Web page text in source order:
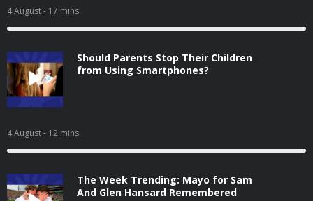
4 August- 17 mins
Should Parents Stop Their Children
from Using Smartphones?
4 August- 12 mins
The Week Trending: Mayo for Sam
And Glen Hansard Remembered